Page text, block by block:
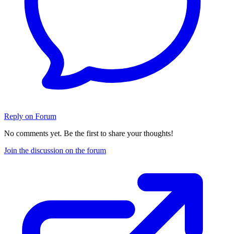
Reply on Forum
No comments yet. Be the first to share your thoughts!
Join the discussion on the forum